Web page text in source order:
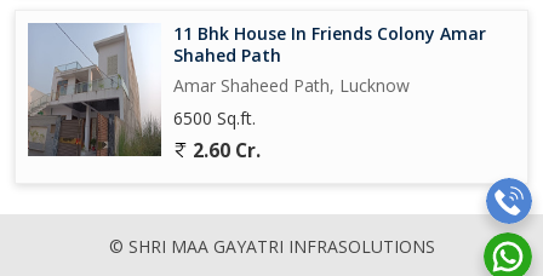
11 Bhk House In Friends Colony Amar
Shahed Path
Amar Shaheed Path, Lucknow
6500 Sq.ft.
2.60 Cr.
© SHRI MAA GAYATRI INFRASOLUTIONS